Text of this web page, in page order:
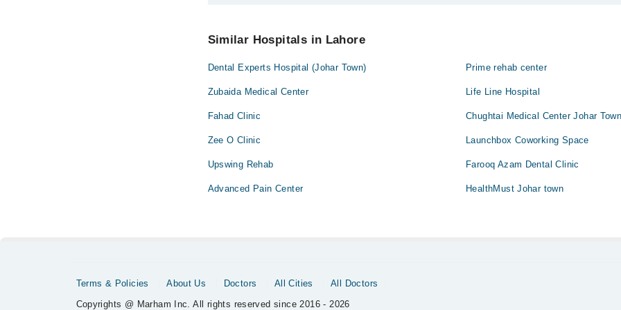
Similar Hospitals in Lahore
Dental Experts Hospital (Johar Town) Prime rehab center
Zubaida Medical Center Life Line Hospital
Fahad Clinic Chughtai Medical Center Johar
Zee O Clinic Launchbox Coworking Space
Upswing Rehab Farooq Azam Dental Clinic
Advanced Pain Center HealthMust Johar town
Terms & Policies About Us Doctors All Cities
All Doctors
Copyrights @ Marham Inc. All rights reserved since 2016 - 2026